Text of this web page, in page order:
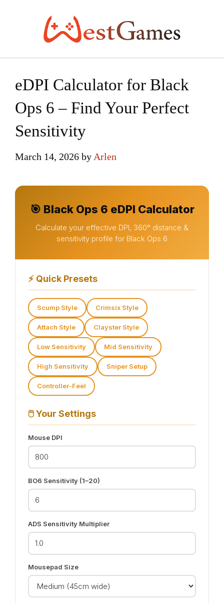
eDPI Calculator for Black
Ops 6 – Find Your Perfect
Sensitivity
March 14, 2026 by Arlen
🎯 Black Ops 6 eDPI Calculator
Calculate your effective DPI, 360° distance &
sensitivity profile for Black Ops 6
⚡ Quick Presets
Scump Style Crimsix Style
Attach Style Clayster Style
Low Sensitivity Mid Sensitivity
High Sensitivity Sniper Setup
Controller-Feel
🖱️Your Settings
Mouse DPI
BO6 Sensitivity (1–20)
ADS Sensitivity Multiplier
Mousepad Size